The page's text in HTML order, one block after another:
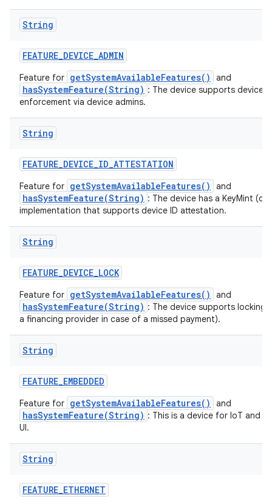
String
FEATURE_DEVICE_ADMIN
Feature for getSystemAvailableFeatures() and
hasSystemFeature(String) : The device supports device
enforcement via device admins.
String
FEATURE_DEVICE_ID_ATTESTATION
Feature for getSystemAvailableFeatures() and
hasSystemFeature(String) : The device has a KeyMint (or
implementation that supports device ID attestation.
String
FEATURE_DEVICE_LOCK
Feature for getSystemAvailableFeatures() and
hasSystemFeature(String) : The device supports locking
a financing provider in case of a missed payment).
String
FEATURE_EMBEDDED
Feature for getSystemAvailableFeatures() and
hasSystemFeature(String) : This is a device for IoT and
UI.
String
FEATURE_ETHERNET